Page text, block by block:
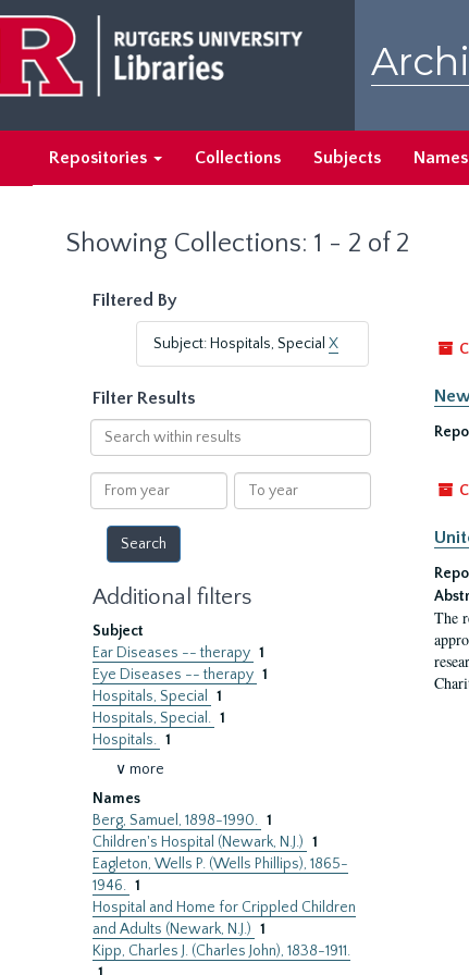
main
content
search
results
Repositories Collections Subjects Names
Showing Collections: 1 - 2 of 2
Filtered By
Subject: Hospitals, Special X
Filter Results
Search
within
results
From
year
To
year
Additional filters
Subject
Ear Diseases -- therapy 1
Eye Diseases -- therapy 1
Hospitals, Special
1
Hospitals, Special. 1
Hospitals. 1
∨ more
Names
Berg, Samuel, 1898-1990. 1
Children's Hospital (Newark, N.J.) 1
Eagleton, Wells P. (Wells Phillips), 1865-
1946. 1
Hospital and Home for Crippled Children
and Adults (Newark, N.J.) 1
Kipp, Charles J. (Charles John), 1838-1911.
The